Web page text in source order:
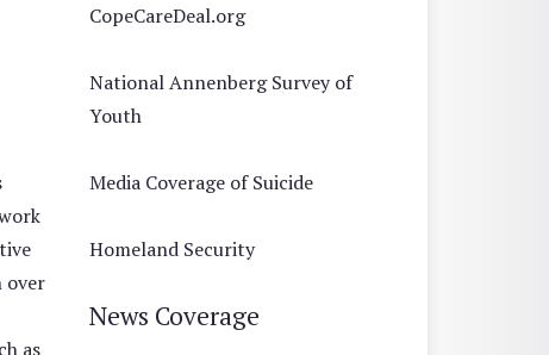
over
as
CopeCareDeal.org
National Annenberg Survey of
Youth
Media Coverage of Suicide
Homeland Security
News Coverage